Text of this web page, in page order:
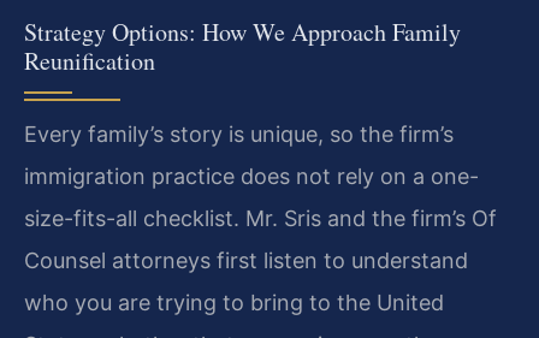
Strategy Options: How We Approach Family
Reunification
Every family’s story is unique, so the firm’s
immigration practice does not rely on a one-
size-fits-all checklist. Mr. Sris and the firm’s Of
Counsel attorneys first listen to understand
who you are trying to bring to the United